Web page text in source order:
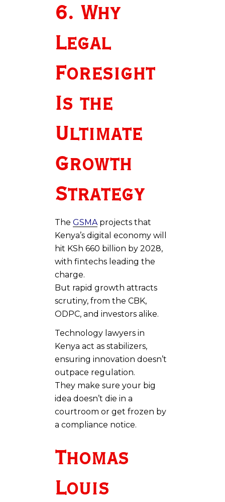
6. Why
Legal
Foresight
Is the
Ultimate
Growth
Strategy
The GSMA projects that
Kenya’s digital economy will
hit KSh 660 billion by 2028,
with fintechs leading the
charge.
But rapid growth attracts
scrutiny, from the CBK,
ODPC, and investors alike.
Technology lawyers in
Kenya act as stabilizers,
ensuring innovation doesn’t
outpace regulation.
They make sure your big
idea doesn’t die in a
courtroom or get frozen by
a compliance notice.
Thomas
Louis